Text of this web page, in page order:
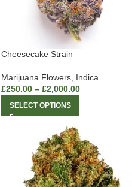
Cheesecake Strain
Marijuana Flowers Indica
£250.00 – £2,000.00
SELECT OPTIONS